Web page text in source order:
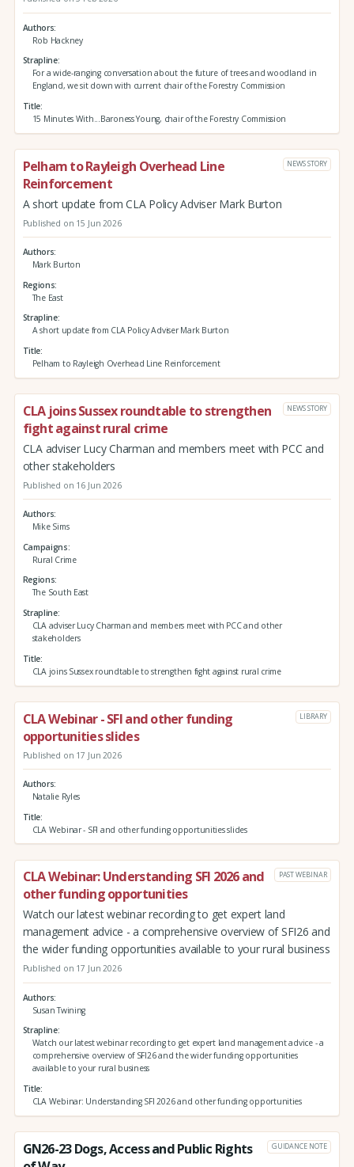
Authors
Rob Hackney
Strapline
For a wide-ranging conversation about the future of trees and woodland in
England, we sit down with current chair of the Forestry Commission
Title
15 Minutes With...Baroness Young, chair of the Forestry Commission
Pelham to Rayleigh Overhead Line
Reinforcement
NEWS STORY
A short update from CLA Policy Adviser Mark Burton
Published on 15 Jun 2026
Authors
Mark Burton
Regions
The East
Strapline
A short update from CLA Policy Adviser Mark Burton
Title
Pelham to Rayleigh Overhead Line Reinforcement
CLA joins Sussex roundtable to strengthen
fight against rural crime
NEWS STORY
CLA adviser Lucy Charman and members meet with PCC and
other stakeholders
Published on 16 Jun 2026
Authors
Mike Sims
Campaigns
Rural Crime
Regions
The South East
Strapline
CLA adviser Lucy Charman and members meet with PCC and other
stakeholders
Title
CLA joins Sussex roundtable to strengthen fight against rural crime
CLA Webinar - SFI and other funding
opportunities slides
LIBRARY
Published on 17 Jun 2026
Authors
Natalie Ryles
Title
CLA Webinar - SFI and other funding opportunities slides
CLA Webinar: Understanding SFI 2026 and
other funding opportunities
PAST WEBINAR
Watch our latest webinar recording to get expert land
management advice - a comprehensive overview of SFI26 and
the wider funding opportunities available to your rural business
Published on 17 Jun 2026
Authors
Susan Twining
Strapline
Watch our latest webinar recording to get expert land management advice - a
comprehensive overview of SFI26 and the wider funding opportunities
available to your rural business
Title
CLA Webinar: Understanding SFI 2026 and other funding opportunities
GN26-23 Dogs, Access and Public Rights
GUIDANCE NOTE